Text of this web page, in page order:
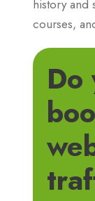
history and
courses,
Do